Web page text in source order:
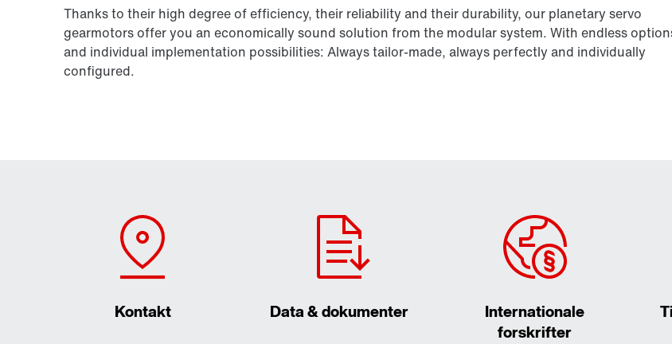
Thanks to their high degree of efficiency, their reliability and their durability, our planetary servo
gearmotors offer you an economically sound solution from the modular system. With endless
and individual implementation possibilities: Always tailor-made, always perfectly and individually
configured.
Kontakt Data & dokumenter
Internationale
forskrifter